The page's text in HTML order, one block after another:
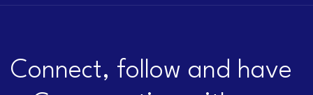
Connect, follow and have